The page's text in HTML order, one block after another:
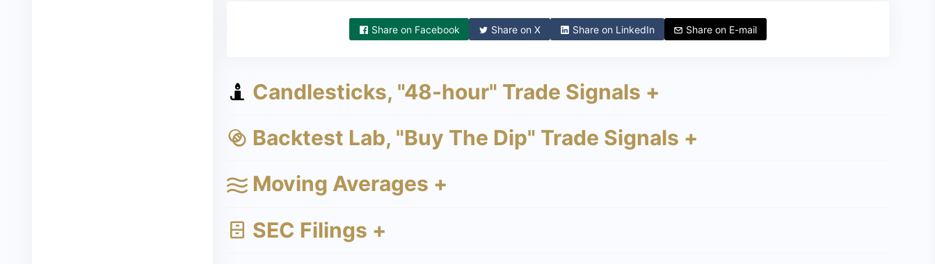
Share onFacebook Share on X Share on LinkedIn Share on E-mail
Candlesticks, "48-hour" Trade Signals +
Backtest Lab, "Buy The Dip" Trade Signals +
Moving Averages +
SEC Filings +